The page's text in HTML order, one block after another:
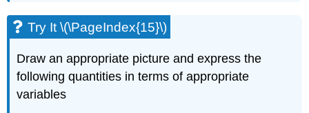
Try It \(\PageIndex{15}\)
Draw an appropriate picture and express the
following quantities in terms of appropriate
variables